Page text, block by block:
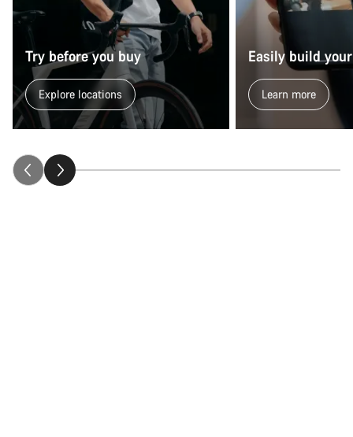
Try before you buy
Explore locations
Easily build
Learn more